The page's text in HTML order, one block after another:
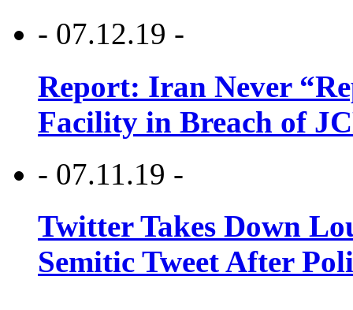
- 07.12.19 -
Report: Iran Never
Facility in Breach of
- 07.11.19 -
Twitter Takes Down
Semitic Tweet After